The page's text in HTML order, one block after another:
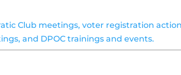
Club meetings, voter registration
and DPOC trainings and events.